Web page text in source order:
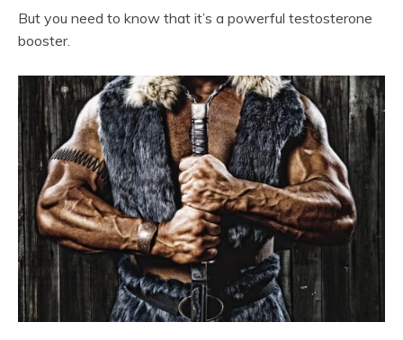
But you need to know that it’s a powerful testosterone
booster.